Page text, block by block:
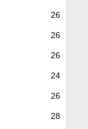
26
26
26
24
26
28